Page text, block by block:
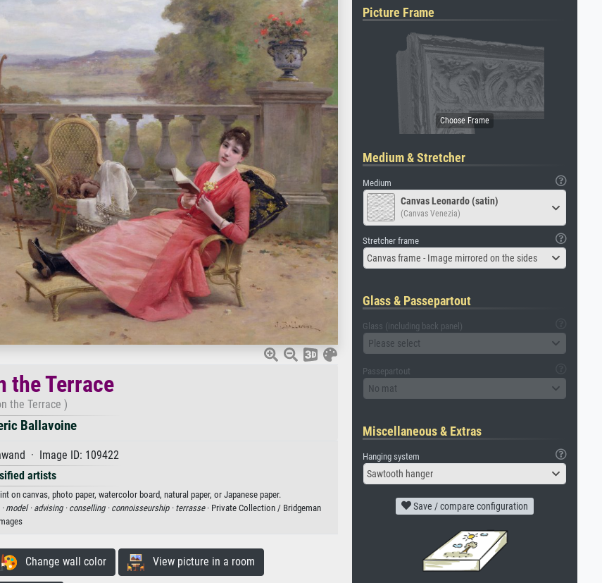
the Terrace
the Terrace )
Ballavoine
· Image ID: 109422
artists
on canvas, photo paper, watercolor board, natural paper, or Japanese paper.
model · advising · conselling · connoisseurship · terrasse· Private Collection / Bridgeman
Change wall color View picture in a room
Picture Frame
Medium & Stretcher
Medium
Canvas Leonardo (satin)
(Canvas Venezia)
Stretcher frame
Canvas frame - Image mirrored on the sides
Glass & Passepartout
Glass (including back panel)
Please select
Passepartout
No mat
Miscellaneous & Extras
Hanging system
Sawtooth hanger
Save / compare configuration